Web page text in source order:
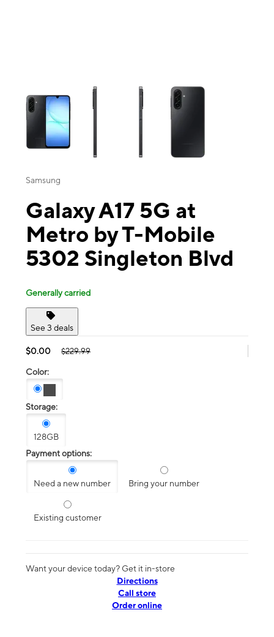
This carousel contains a column of small thumbnails. Selecting a
Samsung
Galaxy A17 5G at
Metro by T-Mobile
5302 Singleton Blvd
Generally carried
See 3 deals
$0.00 $229.99
Color:
Storage:
128GB
Payment options:
Need a new number Bring your number
Existing customer
Want your device today? Get it in-store
Directions
Call store
Order online